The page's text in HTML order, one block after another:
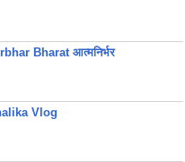
Bharat आत्मनिर्भर
Vlog